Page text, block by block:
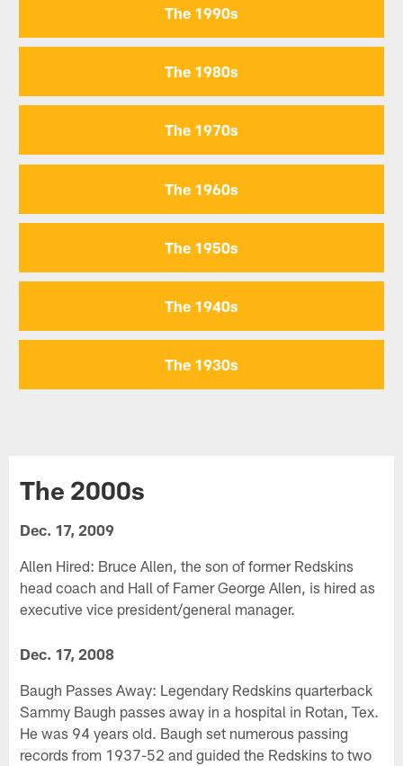
The 1990s
The 1980s
The 1970s
The 1960s
The 1950s
The 1940s
The 1930s
The 2000s
Dec. 17, 2009
Allen Hired: Bruce Allen, the son of former Redskins
head coach and Hall of Famer George Allen, is hired as
executive vice president/general manager.
Dec. 17, 2008
Baugh Passes Away: Legendary Redskins quarterback
Sammy Baugh passes away in a hospital in Rotan, Tex.
He was 94 years old. Baugh set numerous passing
records from 1937-52 and guided the Redskins to two